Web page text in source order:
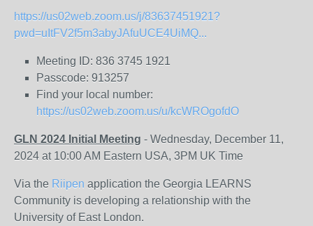
https://us02web.zoom.us/j/83637451921?
pwd=uItFV2f5m3abyJAfuUCE4UiMQ...
Meeting ID: 836 3745 1921
Passcode: 913257
Find your local number:
https://us02web.zoom.us/u/kcWROgofdO
GLN 2024 Initial Meeting - Wednesday, December 11,
2024 at 10:00 AM Eastern USA, 3PM UK Time
Via the Riipen application the Georgia LEARNS
Community is developing a relationship with the
University of East London.